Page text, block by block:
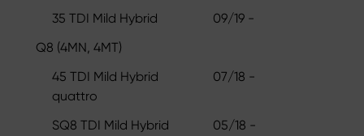
35 TDI Mild Hybrid
09/19 -
Q8 (4MN, 4MT)
45 TDI Mild Hybrid
quattro
07/18 -
SQ8 TDI Mild Hybrid
05/18 -